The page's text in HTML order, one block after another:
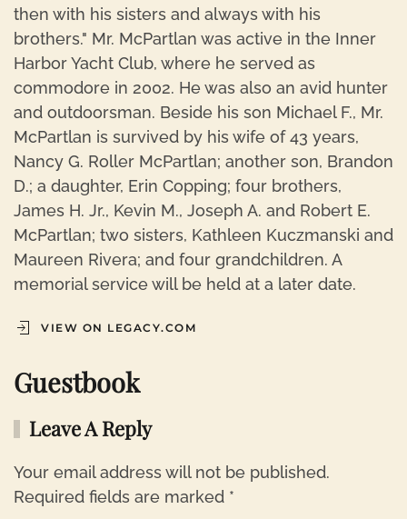
then with his sisters and always with his
brothers." Mr. McPartlan was active in the Inner
Harbor Yacht Club, where he served as
commodore in 2002. He was also an avid hunter
and outdoorsman. Beside his son Michael F., Mr.
McPartlan is survived by his wife of 43 years,
Nancy G. Roller McPartlan; another son, Brandon
D.; a daughter, Erin Copping; four brothers,
James H. Jr., Kevin M., Joseph A. and Robert E.
McPartlan; two sisters, Kathleen Kuczmanski and
Maureen Rivera; and four grandchildren. A
memorial service will be held at a later date.
VIEW ON LEGACY.COM
Guestbook
Leave A Reply
Your email address will not be published.
Required fields are marked *